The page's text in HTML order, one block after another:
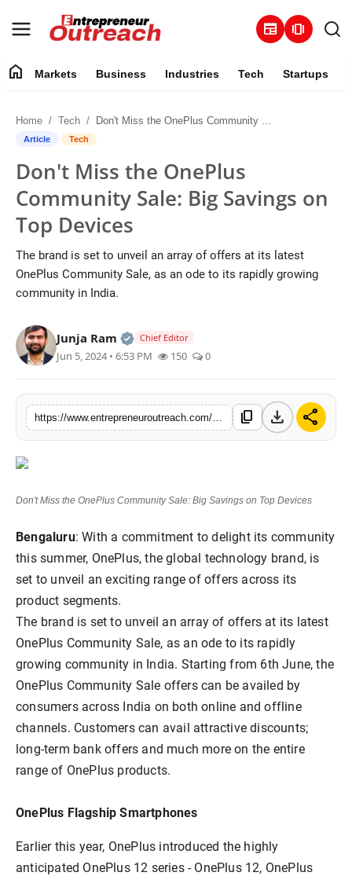
newspaper amp_stories
Business
Industries
Tech
Startups
About
Trending
Advertise With Us
People
home Markets Business Industries Tech Startups
Home Tech Don't Miss the OnePlus Community Sale: Big Savings on Top Devices
Article Tech
Don't Miss the OnePlus
Community Sale: Big Savings on
Top Devices
The brand is set to unveil an array of offers at its latest
OnePlus Community Sale, as an ode to its rapidly growing
community in India.
Junja Ram Official | Verified Expert • 25 May,
Chief Editor
Jun 5, 2024 • 6:53 PM 150 0
content_copy download share
Don't Miss the OnePlus Community Sale: Big Savings on Top Devices
Bengaluru: With a commitment to delight its community
this summer, OnePlus, the global technology brand, is
set to unveil an exciting range of offers across its
product segments.
The brand is set to unveil an array of offers at its latest
OnePlus Community Sale, as an ode to its rapidly
growing community in India. Starting from 6th June, the
OnePlus Community Sale offers can be availed by
consumers across India on both online and offline
channels. Customers can avail attractive discounts;
long-term bank offers and much more on the entire
range of OnePlus products.
OnePlus Flagship Smartphones
Earlier this year, OnePlus introduced the highly
anticipated OnePlus 12 series - OnePlus 12, OnePlus